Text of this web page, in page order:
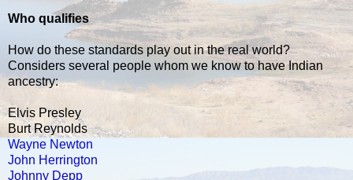
Who qualifies
How do these standards play out in the real world?
Considers several people whom we know to have Indian
ancestry:
Elvis Presley
Burt Reynolds
Wayne Newton
John Herrington
Johnny Depp